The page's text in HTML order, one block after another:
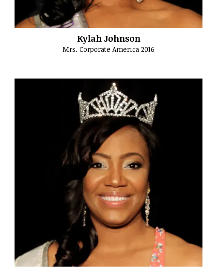
Kylah Johnson
Mrs. Corporate America 2016